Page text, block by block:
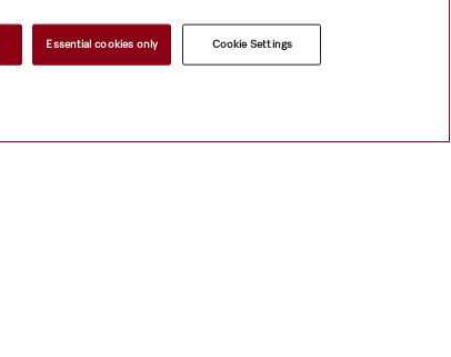
Essential cookies only Cookie Settings